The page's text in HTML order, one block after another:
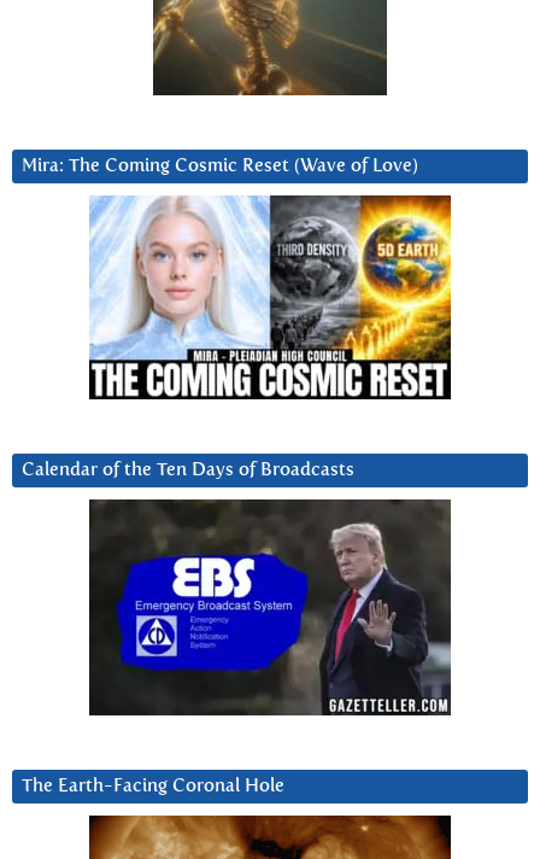
Mira: The Coming Cosmic Reset (Wave of Love)
Calendar of the Ten Days of Broadcasts
The Earth-Facing Coronal Hole